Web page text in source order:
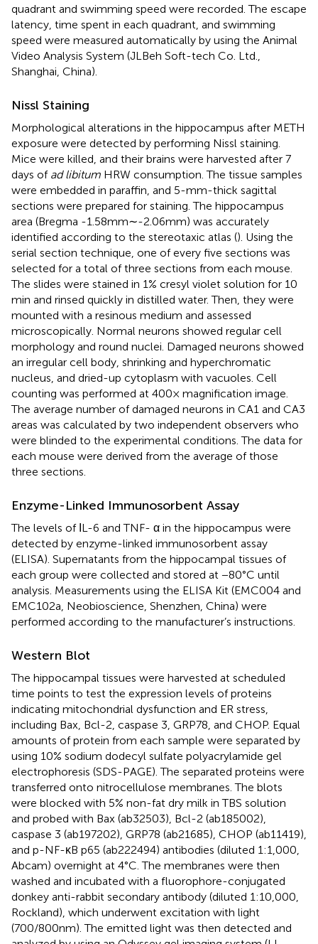
quadrant and swimming speed were recorded. The escape
latency, time spent in each quadrant, and swimming
speed were measured automatically by using the Animal
Video Analysis System (JLBeh Soft-tech Co. Ltd.,
Shanghai, China).
Nissl Staining
Morphological alterations in the hippocampus after METH
exposure were detected by performing Nissl staining.
Mice were killed, and their brains were harvested after 7
days of ad libitum HRW consumption. The tissue samples
were embedded in paraffin, and 5-mm-thick sagittal
sections were prepared for staining. The hippocampus
area (Bregma -1.58 mm∼-2.06 mm) was accurately
identified according to the stereotaxic atlas (). Using the
serial section technique, one of every five sections was
selected for a total of three sections from each mouse.
The slides were stained in 1% cresyl violet solution for 10
min and rinsed quickly in distilled water. Then, they were
mounted with a resinous medium and assessed
microscopically. Normal neurons showed regular cell
morphology and round nuclei. Damaged neurons showed
an irregular cell body, shrinking and hyperchromatic
nucleus, and dried-up cytoplasm with vacuoles. Cell
counting was performed at 400× magnification image.
The average number of damaged neurons in CA1 and CA3
areas was calculated by two independent observers who
were blinded to the experimental conditions. The data for
each mouse were derived from the average of those
three sections.
Enzyme-Linked Immunosorbent Assay
The levels of ΙL-6 and TNF- α in the hippocampus were
detected by enzyme-linked immunosorbent assay
(ELISA). Supernatants from the hippocampal tissues of
each group were collected and stored at −80°C until
analysis. Measurements using the ELISA Kit (EMC004 and
EMC102a, Neobioscience, Shenzhen, China) were
performed according to the manufacturer’s instructions.
Western Blot
The hippocampal tissues were harvested at scheduled
time points to test the expression levels of proteins
indicating mitochondrial dysfunction and ER stress,
including Bax, Bcl-2, caspase 3, GRP78, and CHOP. Equal
amounts of protein from each sample were separated by
using 10% sodium dodecyl sulfate polyacrylamide gel
electrophoresis (SDS-PAGE). The separated proteins were
transferred onto nitrocellulose membranes. The blots
were blocked with 5% non-fat dry milk in TBS solution
and probed with Bax (ab32503), Bcl-2 (ab185002),
caspase 3 (ab197202), GRP78 (ab21685), CHOP (ab11419),
and p-NF-κB p65 (ab222494) antibodies (diluted 1:1,000,
Abcam) overnight at 4°C. The membranes were then
washed and incubated with a fluorophore-conjugated
donkey anti-rabbit secondary antibody (diluted 1:10,000,
Rockland), which underwent excitation with light
(700/800 nm). The emitted light was then detected and